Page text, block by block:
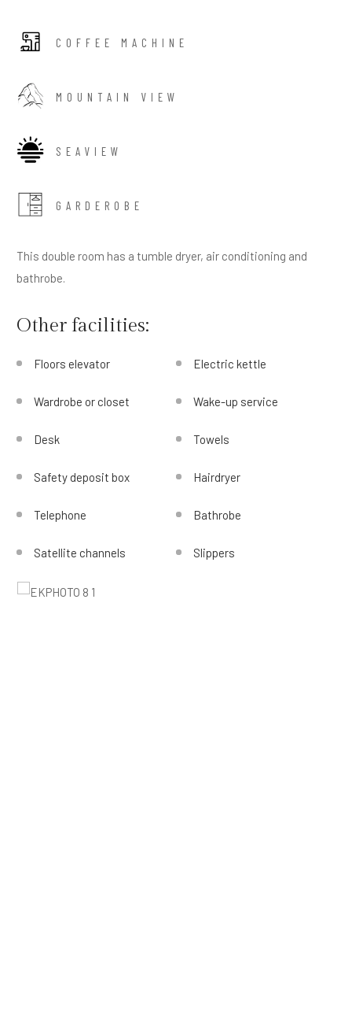
COFFEE MACHINE
MOUNTAIN VIEW
SEAVIEW
GARDEROBE
This double room has a tumble dryer, air conditioning and
bathrobe.
Other facilities:
Floors elevator
Wardrobe or closet
Desk
Safety deposit box
Telephone
Satellite channels
Electric kettle
Wake-up service
Towels
Hairdryer
Bathrobe
Slippers